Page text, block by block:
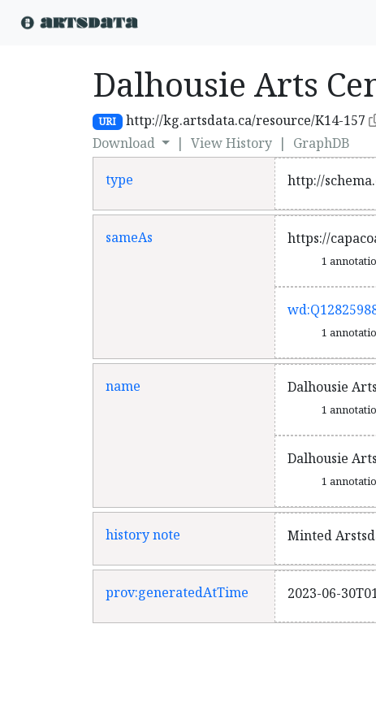
Dalhousie Arts
URI
http://kg.artsdata.ca/resource/K14-157
Download
| View History | GraphDB
type http://
sameAs https://
1
1
name Dalhousie
1
Dalhousie
1
history note Minted
prov:generatedAtTime 2023-06-